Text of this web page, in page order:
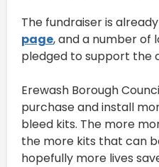
The fundraiser is
page, and a number of
pledged to support the
Erewash Borough
purchase and install
bleed kits. The more
the more kits that can
hopefully more lives